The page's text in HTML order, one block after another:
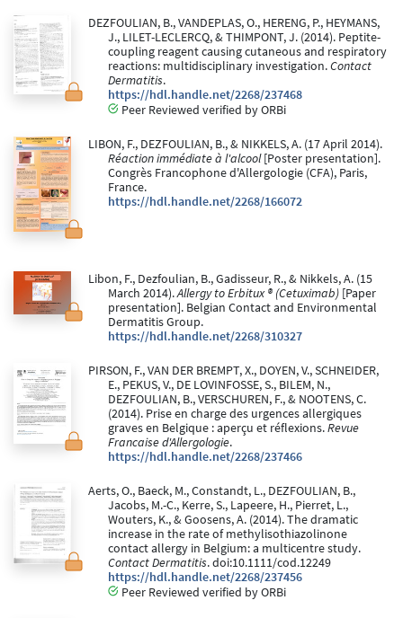
DEZFOULIAN, B., VANDEPLAS, O., HERENG, P., HEYMANS,
J., LILET-LECLERCQ, & THIMPONT, J. (2014). Peptite-
coupling reagent causing cutaneous and respiratory
reactions: multidisciplinary investigation.Contact
Dermatitis.
https://hdl.handle.net/2268/237468
Peer Reviewed verified by ORBi
LIBON, F., DEZFOULIAN, B., & NIKKELS, A. (17 April 2014).
Réaction immédiate à l'alcool[Poster presentation].
Congrès Francophone d'Allergologie (CFA), Paris,
France.
https://hdl.handle.net/2268/166072
Libon, F., Dezfoulian, B., Gadisseur, R., & Nikkels, A. (15
March 2014).Allergy to Erbitux ® (Cetuximab) [Paper
presentation]. Belgian Contact and Environmental
Dermatitis Group.
https://hdl.handle.net/2268/310327
PIRSON, F., VAN DER BREMPT, X., DOYEN, V., SCHNEIDER,
E., PEKUS, V., DE LOVINFOSSE, S., BILEM, N.,
DEZFOULIAN, B., VERSCHUREN, F., & NOOTENS, C.
(2014). Prise en charge des urgences allergiques
graves en Belgique : aperçu et réflexions.Revue
Francaise d'Allergologie.
https://hdl.handle.net/2268/237466
Aerts, O., Baeck, M., Constandt, L., DEZFOULIAN, B.,
Jacobs, M.-C., Kerre, S., Lapeere, H., Pierret, L.,
Wouters, K., & Goosens, A. (2014). The dramatic
increase in the rate of methylisothiazolinone
contact allergy in Belgium: a multicentre study.
Contact Dermatitis. doi:10.1111/cod.12249
https://hdl.handle.net/2268/237456
Peer Reviewed verified by ORBi